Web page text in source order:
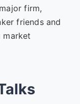
firm,
friends and